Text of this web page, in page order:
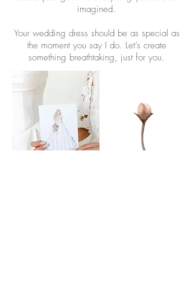
imagined.
Your wedding dress should be as special as
the moment you say I do. Let’s create
something breathtaking, just for you.